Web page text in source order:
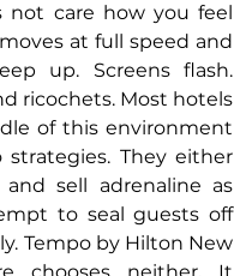
Builders
not care how you feel
at full speed and
up. Screens flash.
ricochets. Most hotels
of this environment
They either
sell adrenaline as
to seal guests off
Tempo by Hilton New